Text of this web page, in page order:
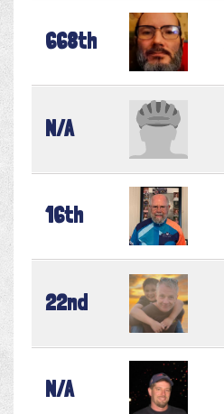
668th
N/A
16th
22nd
N/A